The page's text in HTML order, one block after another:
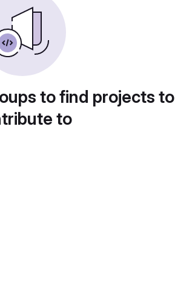
to find projects to
to